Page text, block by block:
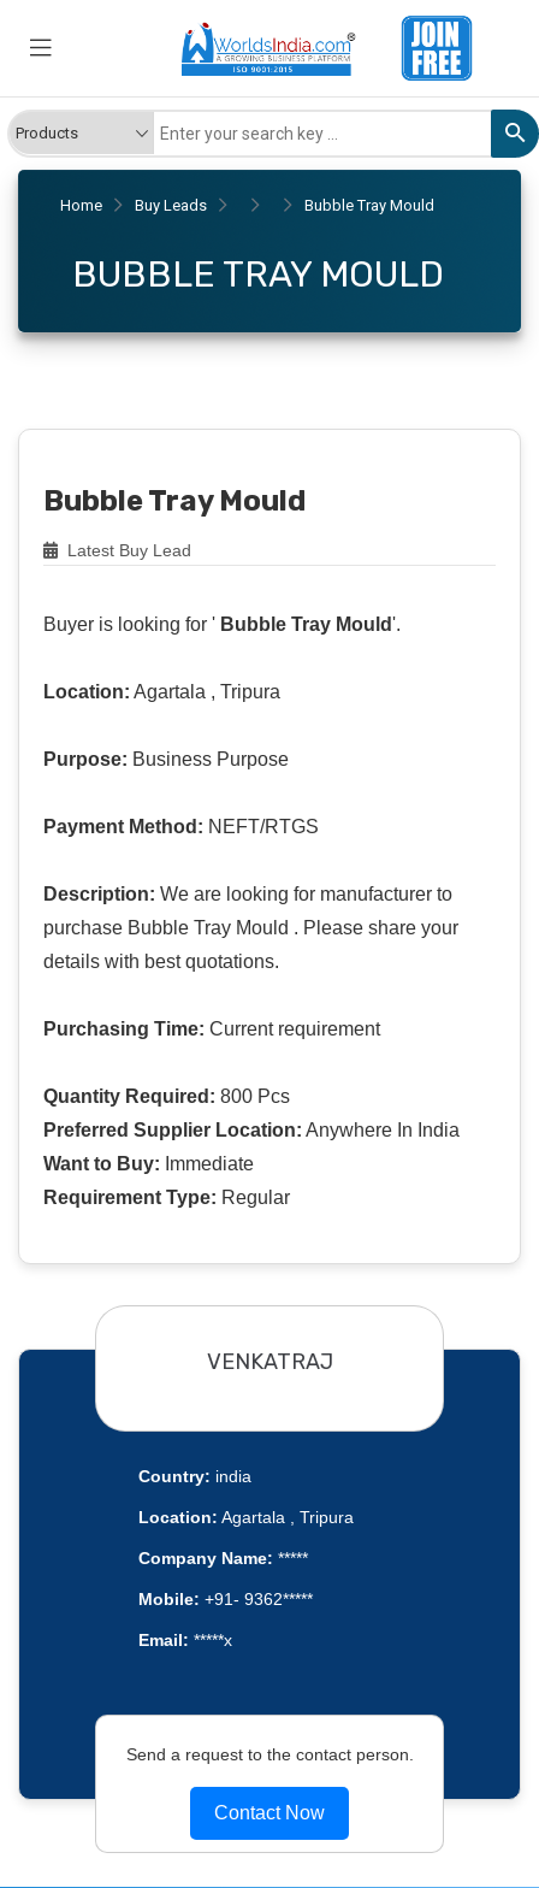
Home Buy Leads Bubble Tray Mould
BUBBLE TRAY MOULD
Bubble Tray Mould
Latest Buy Lead
Buyer is looking for ' Bubble Tray Mould'.
Location: Agartala , Tripura
Purpose: Business Purpose
Payment Method: NEFT/RTGS
Description: We are looking for manufacturer to
purchase Bubble Tray Mould . Please share your
details with best quotations.
Purchasing Time: Current requirement
Quantity Required: 800 Pcs
Preferred Supplier Location: Anywhere In India
Want to Buy: Immediate
Requirement Type: Regular
VENKATRAJ
Country: india
Location: Agartala , Tripura
Company Name: *****
Mobile: +91- 9362*****
Email: *****x
Send a request to the contact person.
Contact Now